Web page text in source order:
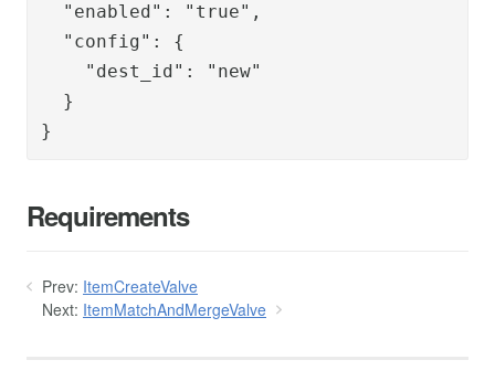
"enabled": "true",
"config": {
"dest_id": "new"
}
}
Requirements
Prev: ItemCreateValve
Next: ItemMatchAndMergeValve